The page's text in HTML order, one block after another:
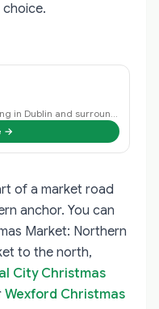
Hi I’m experienced driver been driving in Dublin and surrounding area’s for o…
→
of a market road
anchor. You can
Market: Northern
to the north,
City Christmas
Wexford Christmas